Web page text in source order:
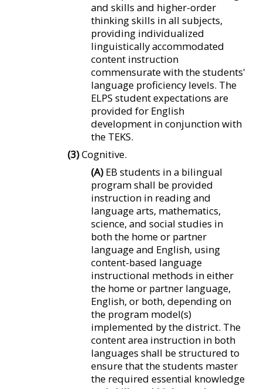
and skills and higher-order
thinking skills in all subjects,
providing individualized
linguistically accommodated
content instruction
commensurate with the students'
language proficiency levels. The
ELPS student expectations are
provided for English
development in conjunction with
the TEKS.
(3)Cognitive.
(A) EB students in a bilingual
program shall be provided
instruction in reading and
language arts, mathematics,
science, and social studies in
both the home or partner
language and English, using
content-based language
instructional methods in either
the home or partner language,
English, or both, depending on
the program model(s)
implemented by the district. The
content area instruction in both
languages shall be structured to
ensure that the students master
the required essential knowledge